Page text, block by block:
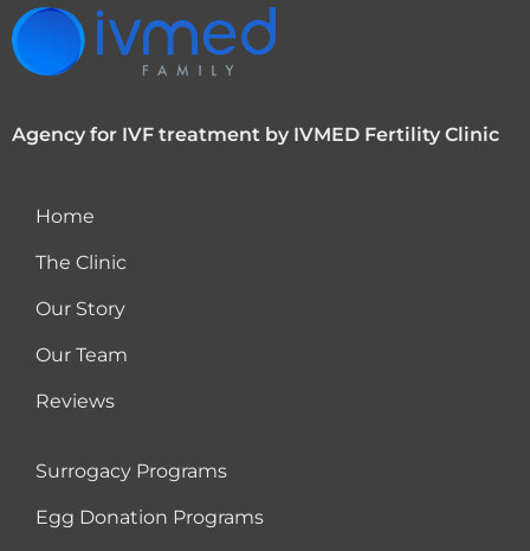
Agency for IVF treatment by IVMED Fertility Clinic
Home
The Clinic
Our Story
Our Team
Reviews
Surrogacy Programs
Egg Donation Programs